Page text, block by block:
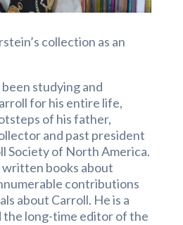
collection as an
studying and
for his entire life,
of his father,
and past president
Society of North America.
books about
contributions
about Carroll. He is a
the long-time editor of the